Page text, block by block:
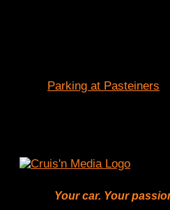
Parking at Pasteiners
Your car. Your